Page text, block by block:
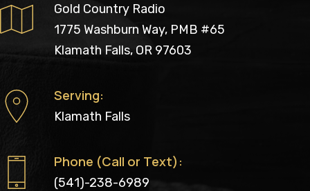
Gold Country Radio
1775 Washburn Way, PMB #65
Klamath Falls, OR 97603
Serving:
Klamath Falls
Phone (Call or Text):
(541)-238-6989